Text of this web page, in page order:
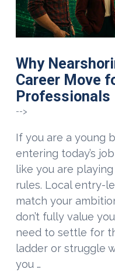
Why
Career Move
Professionals
-->
If you are a young
entering today’s
like you are
rules. Local entry-
match your
don’t fully value
need to settle for
ladder or struggle
you …